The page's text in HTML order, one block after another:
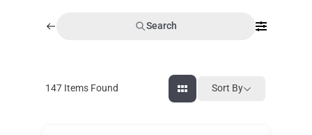
Search
147Items Found Sort By